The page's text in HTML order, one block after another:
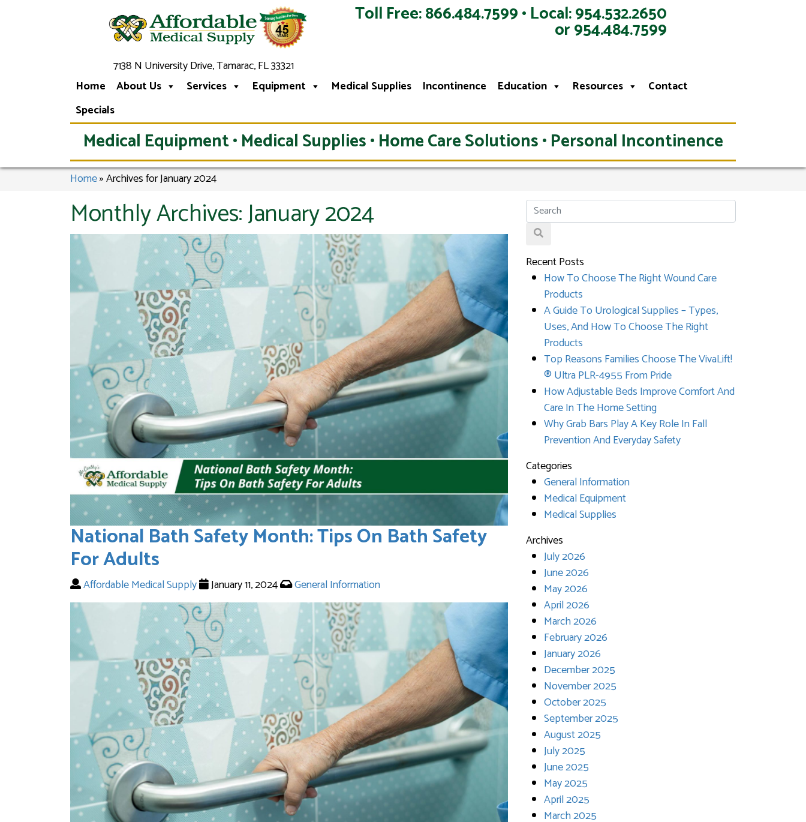
7138 N University Drive, Tamarac, FL 33321
Toll Free: 866.484.7599 • Local: 954.532.2650
or 954.484.7599
Home About Us Services Equipment Medical Supplies Incontinence Education Resources
Contact
Specials
Medical Equipment • Medical Supplies • Home Care Solutions • Personal Incontinence
Home»Archives for January 2024
Monthly Archives:January 2024
National Bath Safety Month: Tips On Bath Safety
For Adults
Affordable Medical Supply January 11, 2024 General Information
Recent Posts
How To Choose The Right Wound Care
Products
A Guide To Urological Supplies – Types,
Uses, And How To Choose The Right
Products
Top Reasons Families Choose The VivaLift!
® Ultra PLR-4955 From Pride
How Adjustable Beds Improve Comfort And
Care In The Home Setting
Why Grab Bars Play A Key Role In Fall
Prevention And Everyday Safety
Categories
General Information
Medical Equipment
Medical Supplies
Archives
July 2026
June 2026
May 2026
April 2026
March 2026
February 2026
January 2026
December 2025
November 2025
October 2025
September 2025
August 2025
July 2025
June 2025
May 2025
April 2025
March 2025